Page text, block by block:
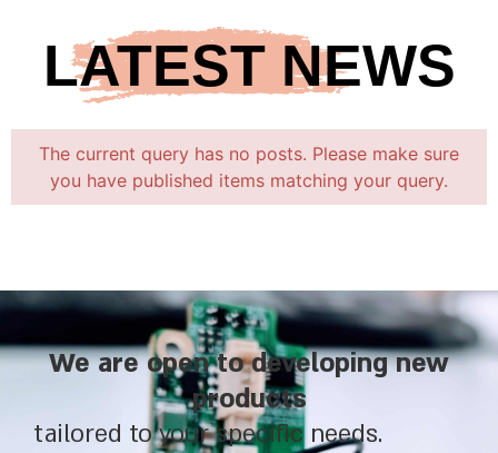
LATEST NEWS
The current query has no posts. Please make sure
you have published items matching your query.
We are open to developing new
products
tailored to your specific needs.